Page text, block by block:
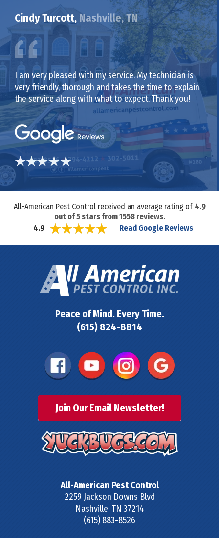
Cindy Turcott, Nashville, TN
I am very pleased with my service. My technician is
very friendly, thorough and takes the time to explain
the service along with what to expect. Thank you!
All-American Pest Control received an average rating of 4.9
out of5stars from1558reviews.
4.9
Read Google Reviews
Peace of Mind. Every Time.
(615) 824-8814
Join Our Email Newsletter!
All-American Pest Control
2259 Jackson Downs Blvd
Nashville, TN 37214
(615) 883-8526